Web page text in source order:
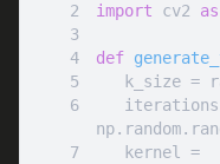
2
import cv2 as
3
4
def
5
k_size =
6
7